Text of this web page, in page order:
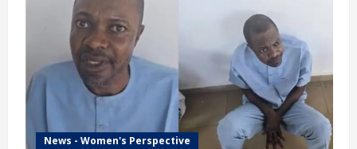
News - Women's Perspective